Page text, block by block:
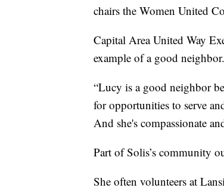
chairs the Women United
Capital Area United Way
example of a good neighbor.
“Lucy is a good neighbor
for opportunities to serve
And she's compassionate
Part of Solis’s community
She often volunteers at